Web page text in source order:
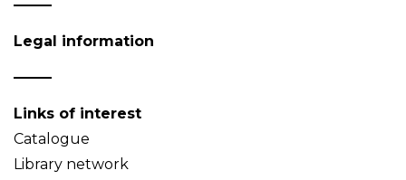
Legal information
Links of interest
Catalogue
Library network